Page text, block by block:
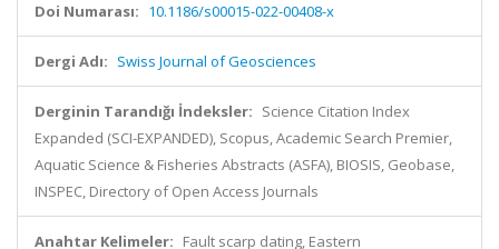
Doi Numarası: 10.1186/s00015-022-00408-x
Dergi Adı: Swiss Journal of Geosciences
Derginin Tarandığı İndeksler: Science Citation Index
Expanded (SCI-EXPANDED), Scopus, Academic Search Premier,
Aquatic Science & Fisheries Abstracts (ASFA), BIOSIS, Geobase,
INSPEC, Directory of Open Access Journals
Anahtar Kelimeler: Fault scarp dating, Eastern